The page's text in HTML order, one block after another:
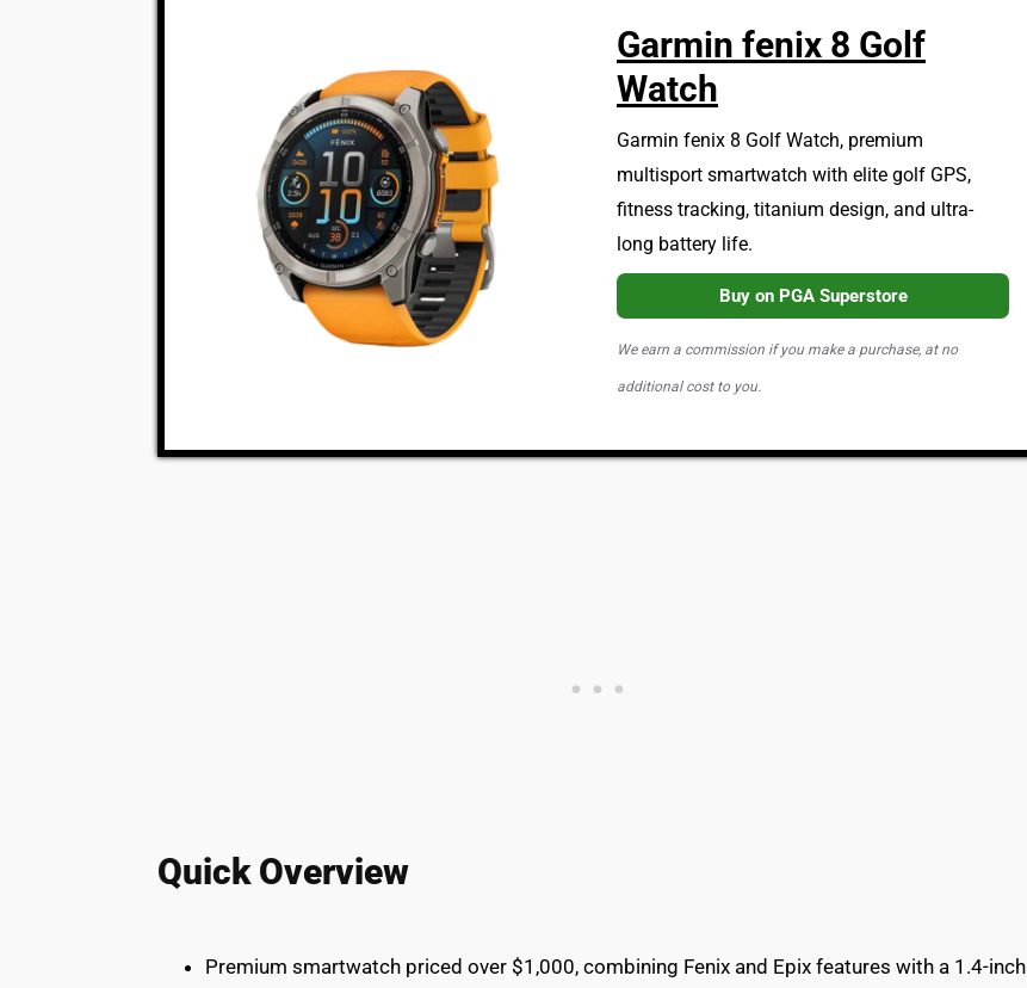
Garmin fenix 8 Golf
Watch
Garmin fenix 8 Golf Watch, premium
multisport smartwatch with elite golf GPS,
fitness tracking, titanium design, and ultra-
long battery life.
Buy on PGA Superstore
We earn a commission if you make a purchase, at no
additional cost to you.
Quick Overview
Premium smartwatch priced over $1,000, combining Fenix and Epix features with a 1.4-inch